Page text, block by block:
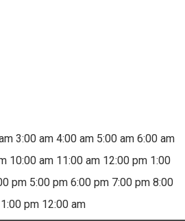
3:00 am 4:00 am 5:00 am 6:00 am
10:00 am 11:00 am 12:00 pm 1:00
pm 5:00 pm 6:00 pm 7:00 pm 8:00
pm 12:00 am